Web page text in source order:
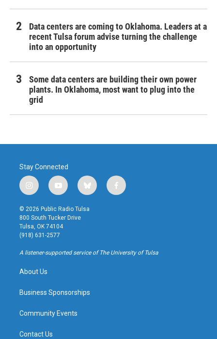
Data centers are coming to Oklahoma. Leaders at a
recent Tulsa forum advise turning the challenge
into an opportunity
Some data centers are building their own power
plants. In Oklahoma, most want to plug into the
grid
Stay Connected
i
n
s
t
a
g
r
a
y
o
u
t
u
b
b
l
u
f
a
k
© 2026 Public Radio Tulsa
800 South Tucker Drive
Tulsa, OK 74104
(918) 631-2577
A listener-supported service of The University of Tulsa
About Us
Business Sponsorships
Community Events
Contact Us